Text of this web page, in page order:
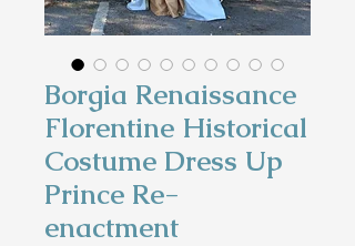
Borgia Renaissance
Florentine Historical
Costume Dress Up
Prince Re-
enactment